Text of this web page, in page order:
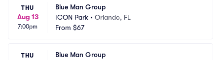
THU
Aug 13
7:00pm
Blue Man Group
ICON Park • Orlando, FL
From $67
THU
Blue Man Group